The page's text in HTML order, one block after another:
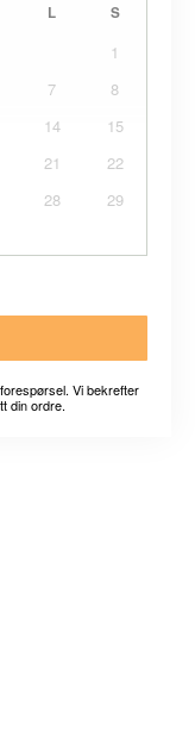
L S
1
7
8
14
15
21
22
28
29
Vi bekrefter
din ordre.